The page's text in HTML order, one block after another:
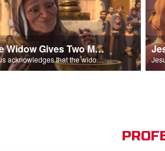
The Widow Gives Two Mites
Jesus acknowledges that the widow has given more than everyone else.